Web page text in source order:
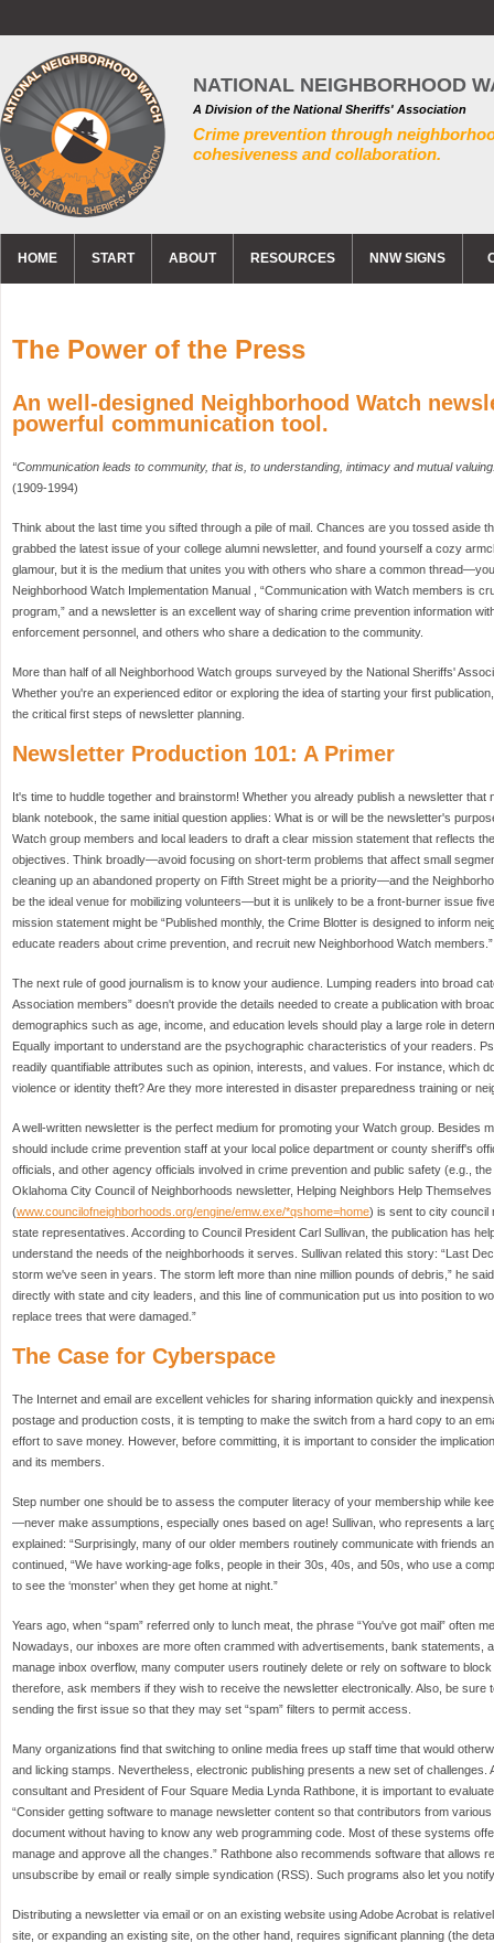
NATIONAL NEIGHBORHOOD
A Division of the National Sheriffs' Association
Crime prevention through
cohesiveness and collaboration.
HOME START ABOUT RESOURCES NNW SIGNS
The Power of the Press
An well-designed Neighborhood Watch
powerful communication tool.
“Communication leads to community, that is, to understanding, intimacy and mutual
(1909-1994)
Think about the last time you sifted through a pile of mail. Chances are you tossed aside
grabbed the latest issue of your college alumni newsletter, and found yourself a cozy
glamour, but it is the medium that unites you with others who share a common
Neighborhood Watch Implementation Manual , “Communication with Watch members is
program,” and a newsletter is an excellent way of sharing crime prevention information
enforcement personnel, and others who share a dedication to the community.
More than half of all Neighborhood Watch groups surveyed by the National Sheriffs'
Whether you're an experienced editor or exploring the idea of starting your first
the critical first steps of newsletter planning.
Newsletter Production 101: A Primer
It's time to huddle together and brainstorm! Whether you already publish a newsletter that
blank notebook, the same initial question applies: What is or will be the newsletter's
Watch group members and local leaders to draft a clear mission statement that reflects
objectives. Think broadly—avoid focusing on short-term problems that affect small
cleaning up an abandoned property on Fifth Street might be a priority—and the
be the ideal venue for mobilizing volunteers—but it is unlikely to be a front-burner issue
mission statement might be “Published monthly, the Crime Blotter is designed to inform
educate readers about crime prevention, and recruit new Neighborhood Watch members.”
The next rule of good journalism is to know your audience. Lumping readers into broad
Association members” doesn't provide the details needed to create a publication with
demographics such as age, income, and education levels should play a large role in
Equally important to understand are the psychographic characteristics of your readers.
readily quantifiable attributes such as opinion, interests, and values. For instance, which
violence or identity theft? Are they more interested in disaster preparedness training or
A well-written newsletter is the perfect medium for promoting your Watch group. Besides
should include crime prevention staff at your local police department or county sheriff's
officials, and other agency officials involved in crime prevention and public safety (e.g.,
Oklahoma City Council of Neighborhoods newsletter, Helping Neighbors Help Themselves
(www.councilofneighborhoods.org/engine/emw.exe/*qshome=home) is sent to city council
state representatives. According to Council President Carl Sullivan, the publication has
understand the needs of the neighborhoods it serves. Sullivan related this story: “Last
storm we've seen in years. The storm left more than nine million pounds of debris,” he
directly with state and city leaders, and this line of communication put us into position to
replace trees that were damaged.”
The Case for Cyberspace
The Internet and email are excellent vehicles for sharing information quickly and
postage and production costs, it is tempting to make the switch from a hard copy to an
effort to save money. However, before committing, it is important to consider the
and its members.
Step number one should be to assess the computer literacy of your membership while
—never make assumptions, especially ones based on age! Sullivan, who represents a
explained: “Surprisingly, many of our older members routinely communicate with friends
continued, “We have working-age folks, people in their 30s, 40s, and 50s, who use a
to see the ‘monster' when they get home at night.”
Years ago, when “spam” referred only to lunch meat, the phrase “You've got mail” often
Nowadays, our inboxes are more often crammed with advertisements, bank statements,
manage inbox overflow, many computer users routinely delete or rely on software to
therefore, ask members if they wish to receive the newsletter electronically. Also, be sure
sending the first issue so that they may set “spam” filters to permit access.
Many organizations find that switching to online media frees up staff time that would
and licking stamps. Nevertheless, electronic publishing presents a new set of challenges.
consultant and President of Four Square Media Lynda Rathbone, it is important to
“Consider getting software to manage newsletter content so that contributors from
document without having to know any web programming code. Most of these systems
manage and approve all the changes.” Rathbone also recommends software that allows
unsubscribe by email or really simple syndication (RSS). Such programs also let you
Distributing a newsletter via email or on an existing website using Adobe Acrobat is
site, or expanding an existing site, on the other hand, requires significant planning (the